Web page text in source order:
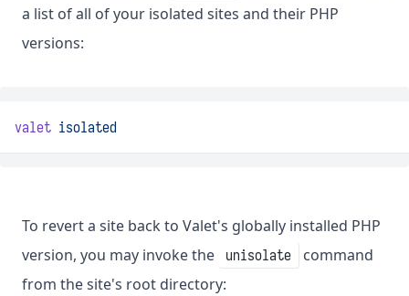
a list of all of your isolated sites and their PHP
versions:
valet isolated
To revert a site back to Valet's globally installed PHP
version, you may invoke the
unisolate
command
from the site's root directory: